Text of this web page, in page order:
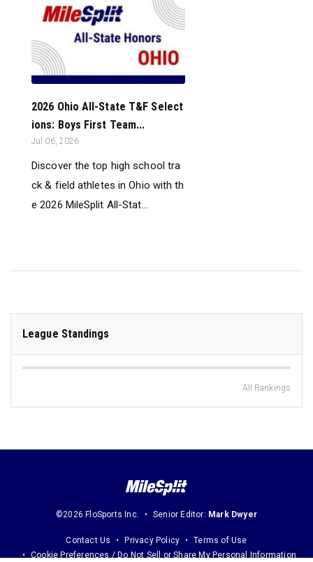
2026 Ohio All-State T&F Select
ions: Boys First Team...
Jul 06, 2026
Discover the top high school tra
ck & field athletes in Ohio with th
e 2026 MileSplit All-Stat...
League Standings
All Rankings
©2026 FloSports Inc. Senior Editor: Mark Dwyer
Contact Us Privacy Policy
Terms of Use
Cookie Preferences / Do Not Sell or Share My Personal Information